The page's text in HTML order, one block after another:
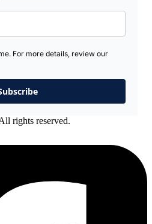
For more details, review our
rights reserved.